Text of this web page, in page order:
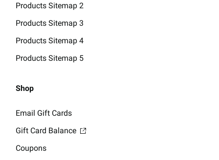
Products Sitemap 2
Products Sitemap 3
Products Sitemap 4
Products Sitemap 5
Shop
Email Gift Cards
Gift Card Balance
Coupons